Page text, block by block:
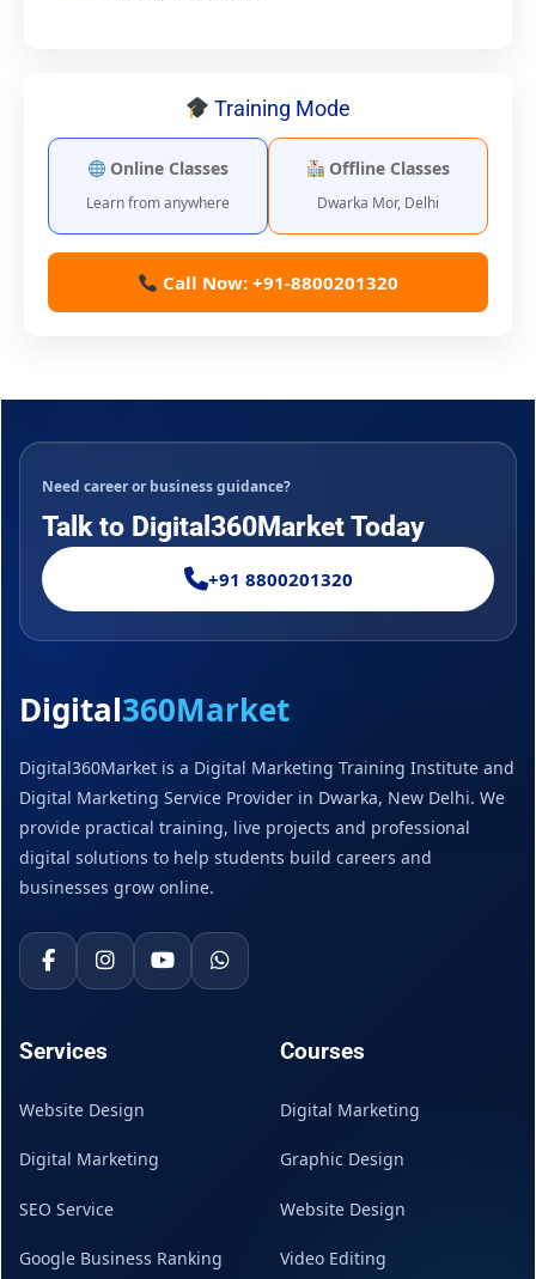
Training Mode
Online Classes
Learn from anywhere
Offline Classes
Dwarka Mor, Delhi
Call Now: +91-8800201320
Need career or business guidance?
Talk to Digital360Market Today
+91 8800201320
Digital360Market
Digital360Market is a Digital Marketing Training Institute and
Digital Marketing Service Provider in Dwarka, New Delhi. We
provide practical training, live projects and professional
digital solutions to help students build careers and
businesses grow online.
Services
Website Design
Digital Marketing
SEO Service
Google Business Ranking
Courses
Digital Marketing
Graphic Design
Website Design
Video Editing